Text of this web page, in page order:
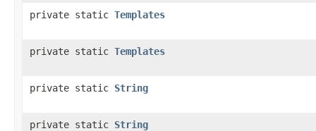
private static Templates
private static Templates
private static String
private static String